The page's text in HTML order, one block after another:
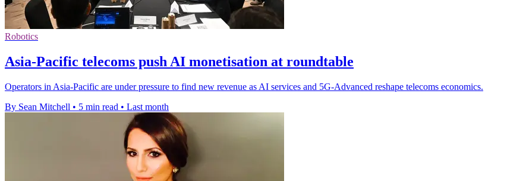
Robotics
Asia-Pacific telecoms push AI monetisation at roundtable
Operators in Asia-Pacific are under pressure to find new revenue as AI services and 5G-Advanced reshape telecoms economics.
By Sean Mitchell • 5 min read • Last month